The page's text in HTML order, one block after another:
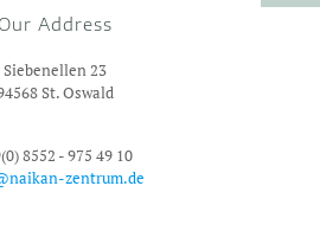
Our Address
Siebenellen 23
St. Oswald
8552 - 975 49 10
zentrum.de